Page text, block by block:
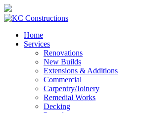
Home
Services
Renovations
New Builds
Extensions & Additions
Commercial
Carpentry/Joinery
Remedial Works
Decking